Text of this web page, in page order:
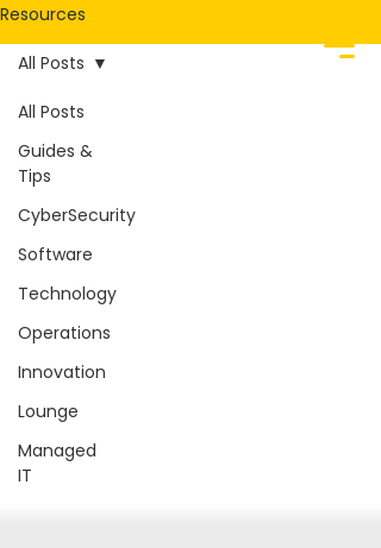
Resources
All Posts
Guides &
Tips
CyberSecurity
Software
Technology
Operations
Innovation
Lounge
Managed
IT
All Posts